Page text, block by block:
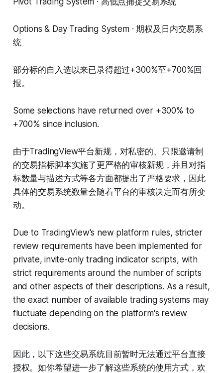
Options & Day Trading System · 期权及日内交易系
统
部分标的自入选以来已录得超过+300%至+700%回
报。
Some selections have returned over +300% to
+700% since inclusion.
由于TradingView平台新规，对私密的、只限邀请制
的交易指标脚本实施了更严格的审核新规，并且对指
标数量与描述方式等各方面都提出了严格要求，因此
具体的交易系统数量会随着平台的审核决定而有所变
动。
Due to TradingView's new platform rules, stricter
review requirements have been implemented for
private, invite-only trading indicator scripts, with
strict requirements around the number of scripts
and other aspects of their descriptions. As a result,
the exact number of available trading systems may
fluctuate depending on the platform's review
decisions.
因此，以下这些交易系统目前暂时无法通过平台直接
授权。如你希望进一步了解这些系统的使用方式，欢